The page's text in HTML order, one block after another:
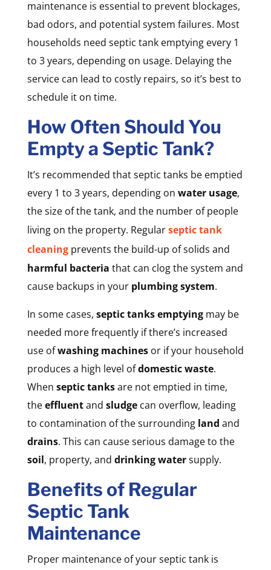
maintenance is essential to prevent blockages,
bad odors, and potential system failures. Most
households need septic tank emptying every 1
to 3 years, depending on usage. Delaying the
service can lead to costly repairs, so it’s best to
schedule it on time.
How Often Should You
Empty a Septic Tank?
It’s recommended that septic tanks be emptied
every 1 to 3 years, depending on water usage,
the size of the tank, and the number of people
living on the property. Regularseptic tank
cleaningprevents the build-up of solids and
harmful bacteria that can clog the system and
cause backups in your plumbing system.
In some cases, septic tanks emptyingmay be
needed more frequently if there’s increased
use ofwashing machinesor if your household
produces a high level ofdomestic waste.
When septic tanksare not emptied in time,
theeffluentand sludgecan overflow, leading
to contamination of the surrounding land and
drains. This can cause serious damage to the
soil, property, and drinking watersupply.
Benefits of Regular
Septic Tank
Maintenance
Proper maintenance of your septic tank is